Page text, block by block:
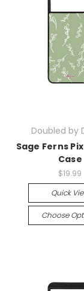
Doubled by
Sage Ferns
Case
$19.99
Quick
Choose